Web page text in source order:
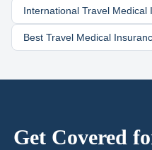
International Travel Medical
Best Travel Medical
Get Covered